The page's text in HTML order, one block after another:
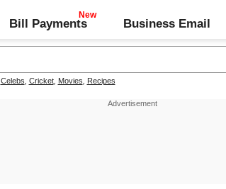
Bill Payments Business Email
Celebs Cricket, Movies Recipes